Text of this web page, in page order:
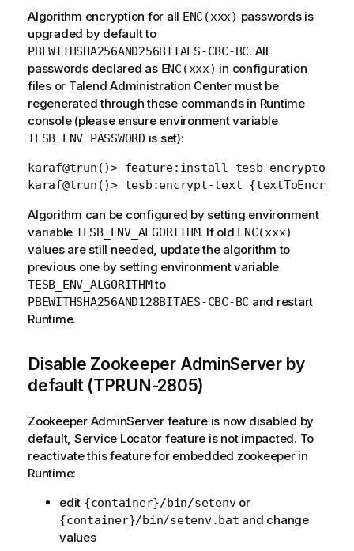
Algorithm encryption for all ENC(xxx) passwords is
upgraded by default to
PBEWITHSHA256AND256BITAES-CBC-BC. All
passwords declared as ENC(xxx) in configuration
files or Talend Administration Center must be
regenerated through these commands in Runtime
console (please ensure environment variable
TESB_ENV_PASSWORD is set):
karaf@trun()> feature:install tesb-encryptor-
Algorithm can be configured by setting environment
variable TESB_ENV_ALGORITHM. If old ENC(xxx)
values are still needed, update the algorithm to
previous one by setting environment variable
TESB_ENV_ALGORITHMto
PBEWITHSHA256AND128BITAES-CBC-BC and restart
Runtime.
Disable Zookeeper AdminServer by
default (TPRUN-2805)
Zookeeper AdminServer feature is now disabled by
default, Service Locator feature is not impacted. To
reactivate this feature for embedded zookeeper in
Runtime:
edit {container}/bin/setenvor
{container}/bin/setenv.bat and change
values